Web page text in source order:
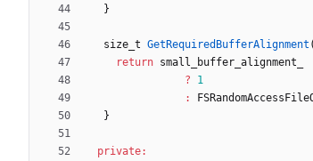
}
size_t GetRequiredBufferAlignment (
return small_buffer_alignment_
?
1
:
}
private: